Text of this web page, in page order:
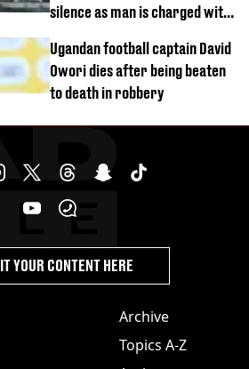
silence as man is charged with
Ugandan football captain David
Owori dies after being beaten
to death in robbery
Archive
Topics A-Z
YOUR CONTENT HERE